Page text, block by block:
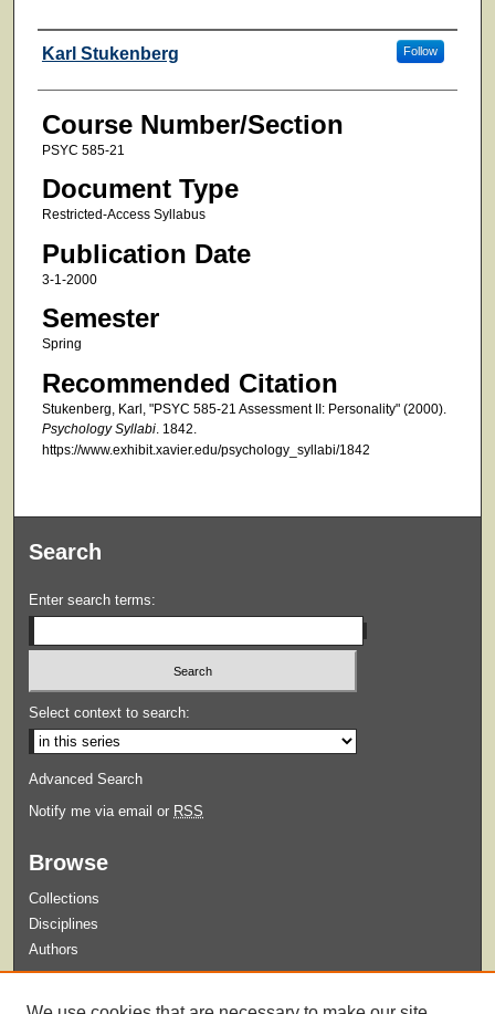
Faculty
Karl Stukenberg Follow
Course Number/Section
PSYC 585-21
Document Type
Restricted-Access Syllabus
Publication Date
3-1-2000
Semester
Spring
Recommended Citation
Stukenberg, Karl, "PSYC 585-21 Assessment II: Personality" (2000).
Psychology Syllabi. 1842.
https://www.exhibit.xavier.edu/psychology_syllabi/1842
Search
Enter search terms:
Select context to search:
Advanced Search
Notify me via email or RSS
Browse
Collections
Disciplines
Authors